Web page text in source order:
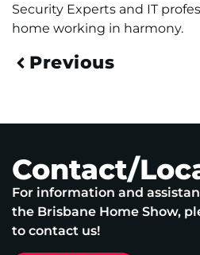
Security Experts and IT
home working in harmony.
Previous
Contact/
For information and
the Brisbane Home Show,
to contact us!